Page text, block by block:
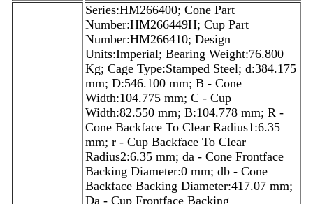
Series:HM266400; Cone Part
Number:HM266449H; Cup Part
Number:HM266410; Design
Units:Imperial; Bearing Weight:76.800
Kg; Cage Type:Stamped Steel; d:384.175
mm; D:546.100 mm; B - Cone
Width:104.775 mm; C - Cup
Width:82.550 mm; B:104.778 mm; R -
Cone Backface To Clear Radius1:6.35
mm; r - Cup Backface To Clear
Radius2:6.35 mm; da - Cone Frontface
Backing Diameter:0 mm; db - Cone
Backface Backing Diameter:417.07 mm;
Da - Cup Frontface Backing